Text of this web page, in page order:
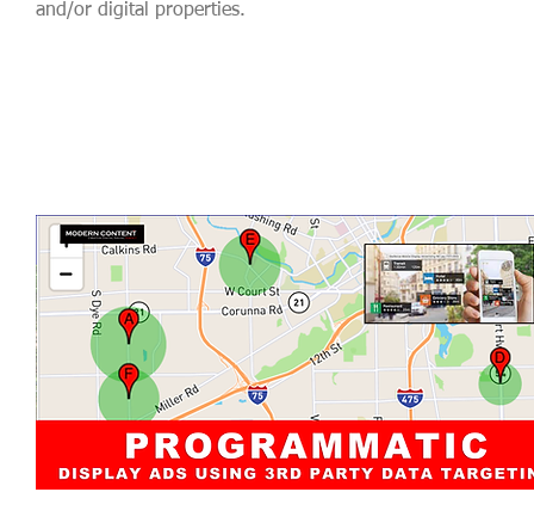
and/or digital properties.